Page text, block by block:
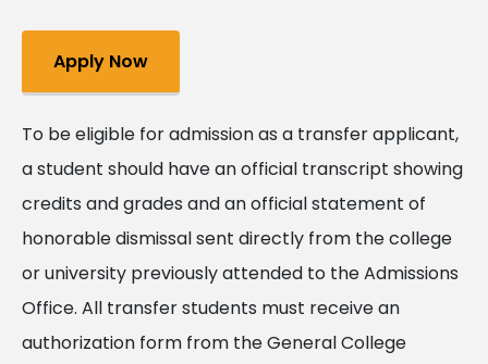
Apply Now
To be eligible for admission as a transfer applicant,
a student should have an official transcript showing
credits and grades and an official statement of
honorable dismissal sent directly from the college
or university previously attended to the Admissions
Office. All transfer students must receive an
authorization form from the General College